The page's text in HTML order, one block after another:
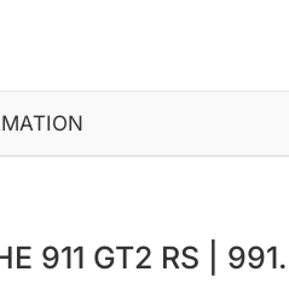
911 GT2 RS |